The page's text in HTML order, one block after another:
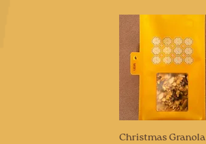
Quick View
Christmas Granola